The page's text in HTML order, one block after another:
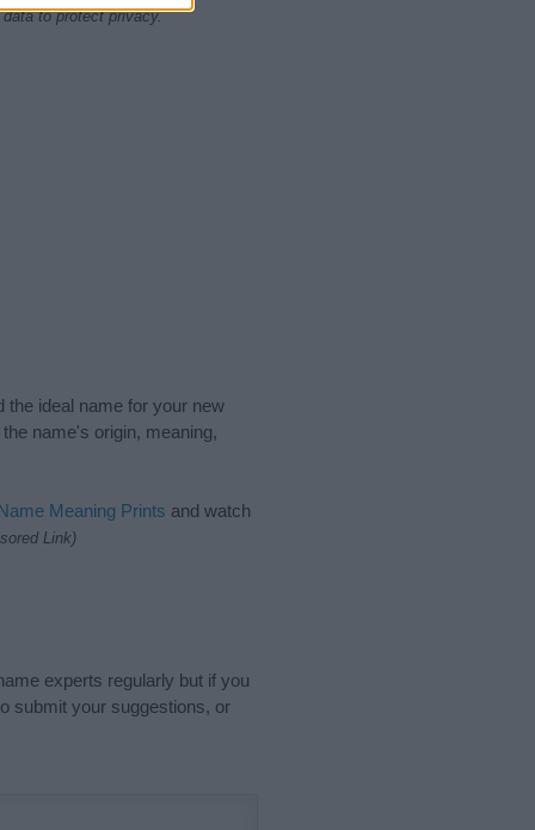
to protect privacy.
the ideal name for your new
name's origin, meaning,
Meaning Prints and watch
Link)
experts regularly but if you
submit your suggestions, or